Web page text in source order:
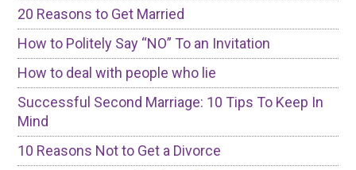
20 Reasons to Get Married
How to Politely Say “NO” To an Invitation
How to deal with people who lie
Successful Second Marriage: 10 Tips To Keep In
Mind
10 Reasons Not to Get a Divorce